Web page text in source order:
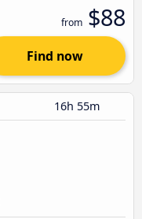
from $88
Find now
16h 55m